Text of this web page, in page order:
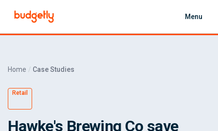
Menu
Home Case Studies
Retail
Hawke's Brewing Co save